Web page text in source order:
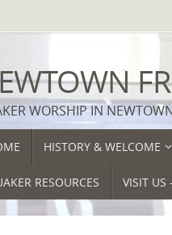
WORSHIP IN
HISTORY & WELCOME
RESOURCES VISIT US